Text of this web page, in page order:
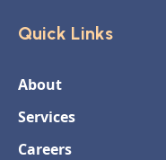
Quick Links
About
Services
Careers